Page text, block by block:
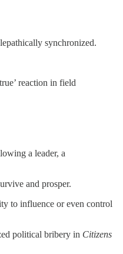
synchronized.
reaction in field
a leader, a
and prosper.
to influence or even control
political bribery in Citizens